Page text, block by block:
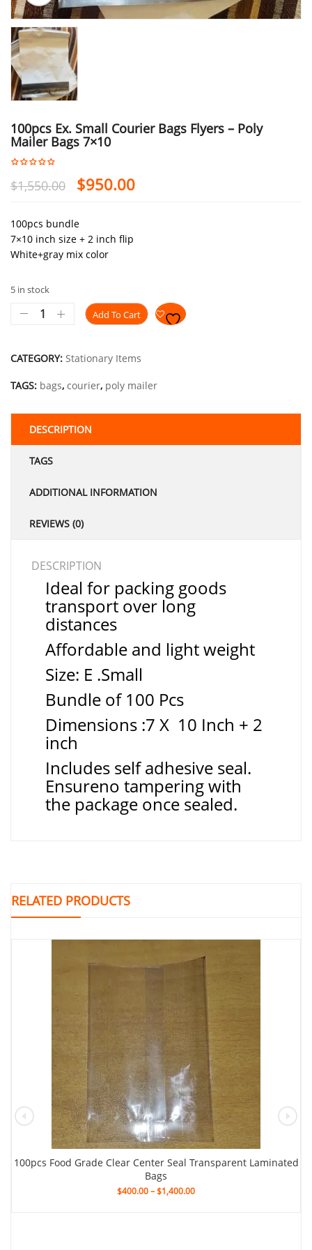
100pcs Ex. Small Courier Bags Flyers – Poly
Mailer Bags 7×10
$1,550.00 $950.00
100pcs bundle
7×10 inch size + 2 inch flip
White+gray mix color
5 in stock
Add To Cart
CATEGORY: Stationary Items
TAGS: bags, courier, poly mailer
DESCRIPTION
TAGS
ADDITIONAL INFORMATION
REVIEWS (0)
DESCRIPTION
Ideal for packing goods
transport over long
distances
Affordable and light weight
Size: E .Small
Bundle of 100 Pcs
Dimensions :7 X 10 Inch + 2
inch
Includes self adhesive seal.
Ensureno tampering with
the package once sealed.
RELATED PRODUCTS
100pcs Food Grade Clear Center Seal Transparent Laminated
Bags
$400.00–$1,400.00